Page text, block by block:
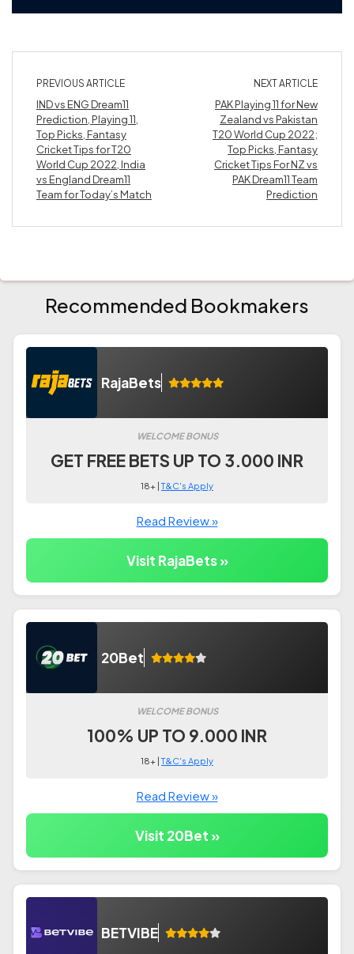
PREVIOUS ARTICLE
IND vs ENG Dream11
Prediction, Playing 11,
Top Picks, Fantasy
Cricket Tips for T20
World Cup 2022, India
vs England Dream11
Team for Today’s Match
NEXT ARTICLE
PAK Playing 11 for New
Zealand vs Pakistan
T20 World Cup 2022;
Top Picks, Fantasy
Cricket Tips For NZ vs
PAK Dream11 Team
Prediction
Recommended Bookmakers
RajaBets
WELCOME BONUS
GET FREE BETS UP TO 3.000 INR
18+ |T&C's Apply
Read Review »
Visit RajaBets »
20Bet
WELCOME BONUS
100% UP TO 9.000 INR
18+ |T&C's Apply
Read Review »
Visit 20Bet »
BETVIBE